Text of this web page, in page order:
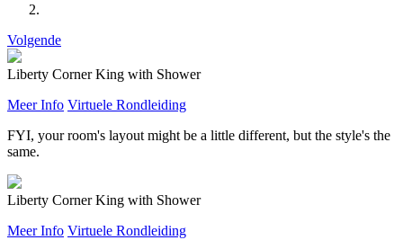
Volgende
Liberty Corner King with Shower
Meer Info Virtuele Rondleiding
FYI, your room's layout might be a little different, but the style's the
same.
Liberty Corner King with Shower
Meer Info Virtuele Rondleiding